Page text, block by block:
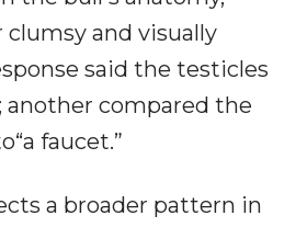
and visually
said the testicles
another compared the
faucet.”
a broader pattern in